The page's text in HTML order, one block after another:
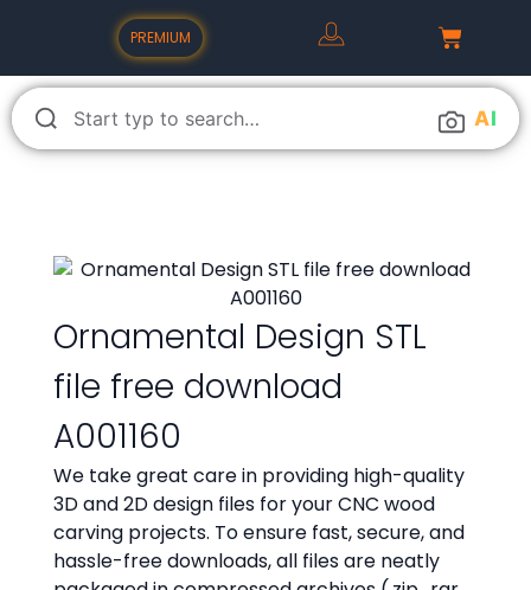
PREMIUM
AI
Ornamental Design STL
file free download
A001160
We take great care in providing high-quality
3D and 2D design files for your CNC wood
carving projects. To ensure fast, secure, and
hassle-free downloads, all files are neatly